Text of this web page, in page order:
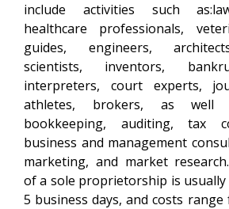
include activities such
healthcare professionals,
guides, engineers,
scientists, inventors,
interpreters, court experts,
athletes, brokers, as well
bookkeeping, auditing, tax
business and management
marketing, and market
of a sole proprietorship is
5 business days, and costs